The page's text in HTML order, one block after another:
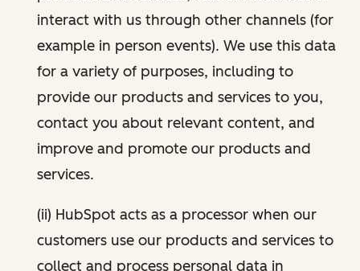
interact with us through other channels (for
example in person events). We use this data
for a variety of purposes, including to
provide our products and services to you,
contact you about relevant content, and
improve and promote our products and
services.
(ii) HubSpot acts as a processor when our
customers use our products and services to
collect and process personal data in